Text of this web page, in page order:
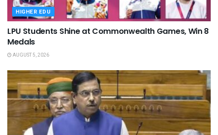
HIGHER EDU
LPU Students Shine at Commonwealth Games, Win 8
Medals
AUGUST 5, 2026